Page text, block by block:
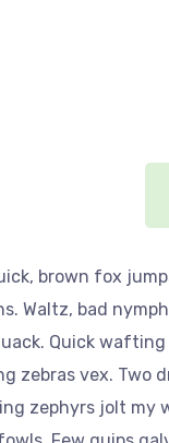
brown fox
Waltz, bad
Quick
zebras vex. Two
zephyrs jolt my